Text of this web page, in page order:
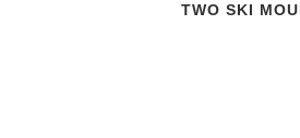
TWO SKI